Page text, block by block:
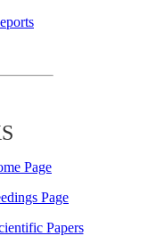
Page
Page
Papers